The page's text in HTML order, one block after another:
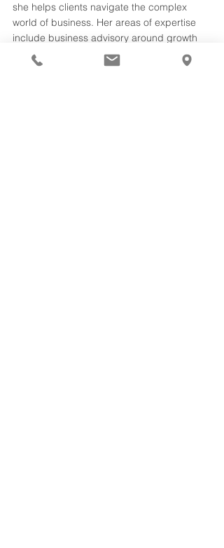
she helps clients navigate the complex
world of business. Her areas of expertise
include business advisory around growth
strategies, profitability and systems
implementation, as well as business